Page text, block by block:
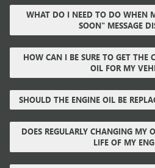
WHAT DO I NEED TO DO WHEN
SOON" MESSAGE
HOW CAN I BE SURE TO GET THE
OIL FOR MY
SHOULD THE ENGINE OIL BE
DOES REGULARLY CHANGING MY
LIFE OF MY